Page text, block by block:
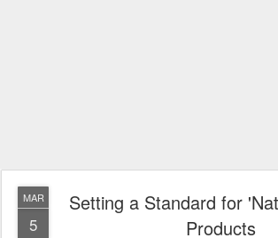
MAR
5
Setting a Standard for
Products